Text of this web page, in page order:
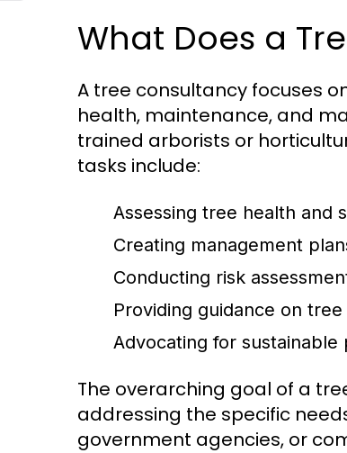
What Does a
A tree consultancy focuses
health, maintenance, and
trained arborists or
tasks include:
Assessing tree health and
Creating management
Conducting risk
Providing guidance on
Advocating for
The overarching goal of a
addressing the specific
government agencies, or